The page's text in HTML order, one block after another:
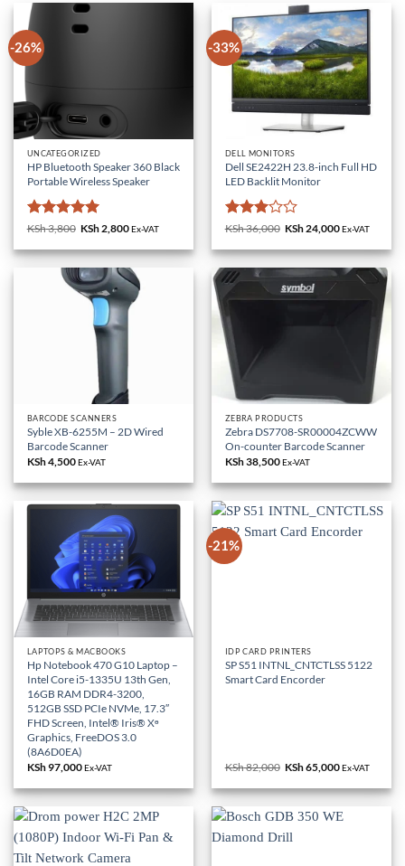
-26%
UNCATEGORIZED
HP Bluetooth Speaker 360 Black
Portable Wireless Speaker
Rated5
KSh3,800 Original
was:
KSh 3,800.
KSh 2,800Current
is:
KSh 2,800.
Ex-VAT
-33%
DELL MONITORS
Dell SE2422H 23.8-inch Full HD
LED Backlit Monitor
Rated
of 5
KSh36,000 Original
was:
KSh 36,000.
KSh 24,000Current
is:
KSh 24,000.
Ex-VAT
BARCODE SCANNERS
Syble XB-6255M – 2D Wired
Barcode Scanner
KSh4,500Ex-VAT
ZEBRA PRODUCTS
Zebra DS7708-SR00004ZCWW
On-counter Barcode Scanner
KSh38,500Ex-VAT
LAPTOPS & MACBOOKS
Hp Notebook 470 G10 Laptop –
Intel Core i5-1335U 13th Gen,
16GB RAM DDR4-3200,
512GB SSD PCIe NVMe, 17.3″
FHD Screen, Intel® Iris® Xᶱ
Graphics, FreeDOS 3.0
(8A6D0EA)
KSh97,000Ex-VAT
-21%
IDP CARD PRINTERS
SP S51 INTNL_CNTCTLSS 5122
Smart Card Encorder
KSh82,000 Original
was:
KSh 82,000.
KSh65,000Current
is:
KSh 65,000.
Ex-VAT